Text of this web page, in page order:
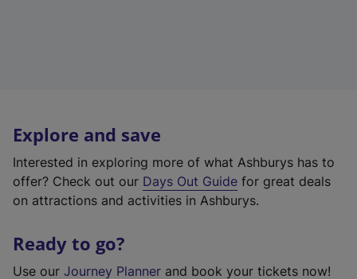
Explore and save
Interested in exploring more of what Ashburys has to
offer? Check out our Days Out Guide for great deals
on attractions and activities in Ashburys.
Ready to go?
Use our Journey Planner and book your tickets now!